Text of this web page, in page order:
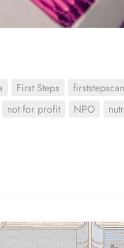
First Steps
not for profit NPO